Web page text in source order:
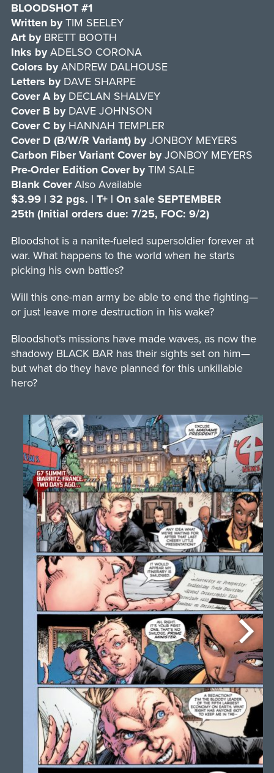
BLOODSHOT #1
Written byTIM SEELEY
Art byBRETT BOOTH
Inks byADELSO CORONA
Colors byANDREW DALHOUSE
Letters byDAVE SHARPE
Cover A by DECLAN SHALVEY
Cover B by DAVE JOHNSON
Cover C byHANNAH TEMPLER
Cover D (B/W/R Variant) byJONBOY MEYERS
Carbon Fiber Variant Cover byJONBOY MEYERS
Pre-Order Edition Cover byTIM SALE
Blank CoverAlso Available
$3.99 | 32 pgs. | T+ | On sale SEPTEMBER
25th (Initial orders due: 7/25, FOC: 9/2)
Bloodshot is a nanite-fueled supersoldier forever at
war. What happens to the world when he starts
picking his own battles?
Will this one-man army be able to end the fighting—
or just leave more destruction in his wake?
Bloodshot’s missions have made waves, as now the
shadowy BLACK BAR has their sights set on him—
but what do they have planned for this unkillable
hero?